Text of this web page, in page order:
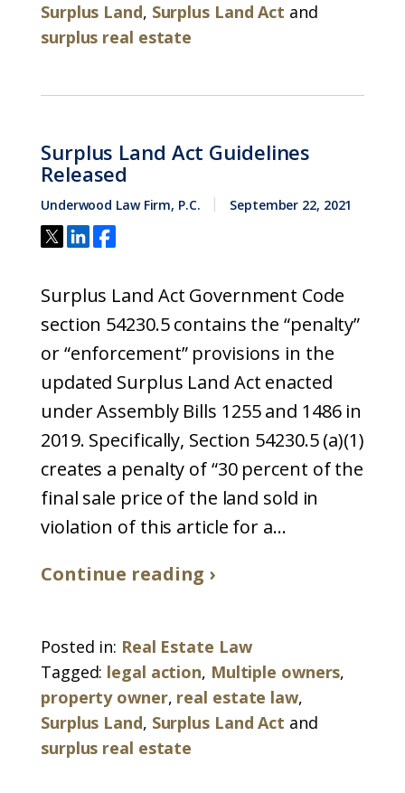
Surplus Land, Surplus Land Act and
surplus real estate
Surplus Land Act Guidelines
Released
Underwood Law Firm, P.C. September 22, 2021
Surplus Land Act Government Code
section 54230.5 contains the “penalty”
or “enforcement” provisions in the
updated Surplus Land Act enacted
under Assembly Bills 1255 and 1486 in
2019. Specifically, Section 54230.5 (a)(1)
creates a penalty of “30 percent of the
final sale price of the land sold in
violation of this article for a...
Continue reading ›
Posted in: Real Estate Law
Tagged: legal action, Multiple owners,
property owner, real estate law,
Surplus Land, Surplus Land Act and
surplus real estate